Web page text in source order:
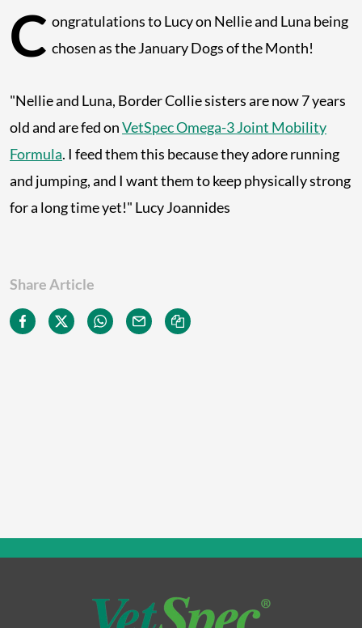
C ongratulations to Lucy on Nellie and Luna being
chosen as the January Dogs of the Month!
"Nellie and Luna, Border Collie sisters are now 7 years
old and are fed onVetSpec Omega-3 Joint Mobility
Formula. I feed them this because they adore running
and jumping, and I want them to keep physically strong
for a long time yet!" Lucy Joannides
Share Article